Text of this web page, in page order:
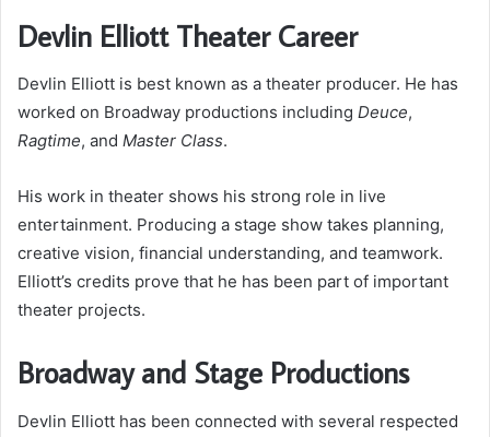
Devlin Elliott Theater Career
Devlin Elliott is best known as a theater producer. He has
worked on Broadway productions including Deuce,
Ragtime, and Master Class.
His work in theater shows his strong role in live
entertainment. Producing a stage show takes planning,
creative vision, financial understanding, and teamwork.
Elliott’s credits prove that he has been part of important
theater projects.
Broadway and Stage Productions
Devlin Elliott has been connected with several respected